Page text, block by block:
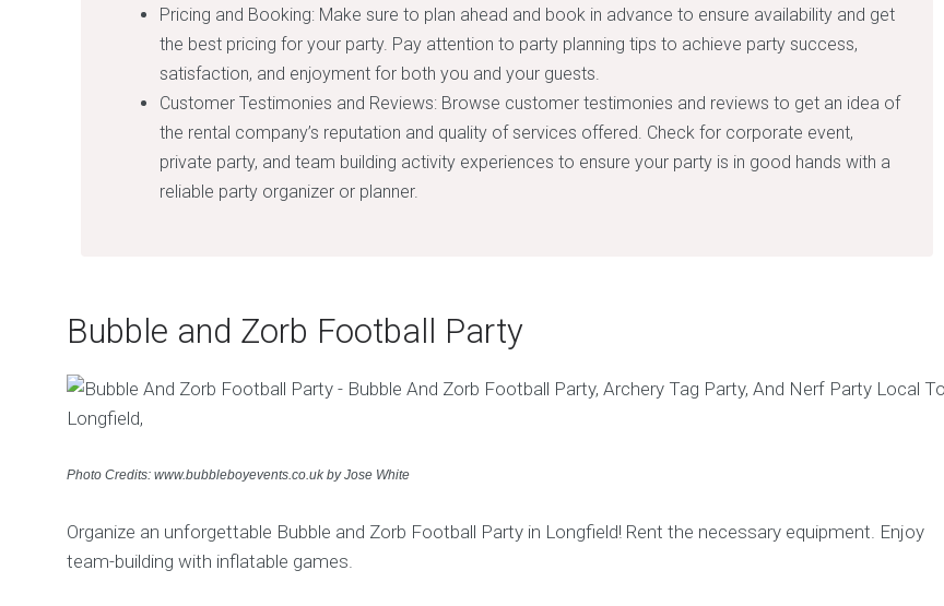
Pricing and Booking: Make sure to plan ahead and book in advance to ensure availability and get
the best pricing for your party. Pay attention to party planning tips to achieve party success,
satisfaction, and enjoyment for both you and your guests.
Customer Testimonies and Reviews: Browse customer testimonies and reviews to get an idea of
the rental company’s reputation and quality of services offered. Check for corporate event,
private party, and team building activity experiences to ensure your party is in good hands with a
reliable party organizer or planner.
Bubble and Zorb Football Party
Photo Credits: www.bubbleboyevents.co.uk by Jose White
Organize an unforgettable Bubble and Zorb Football Party in Longfield! Rent the necessary equipment. Enjoy
team-building with inflatable games.